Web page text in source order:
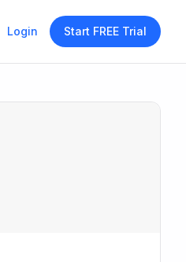
Login Start FREE Trial